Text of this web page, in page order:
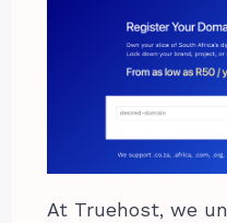
At Truehost, we